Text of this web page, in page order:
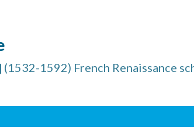
1592) French Renaissance